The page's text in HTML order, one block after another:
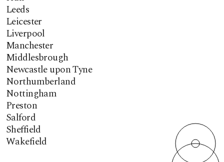
Leeds
Leicester
Liverpool
Manchester
Middlesbrough
Newcastle upon Tyne
Northumberland
Nottingham
Preston
Salford
Sheffield
Wakefield